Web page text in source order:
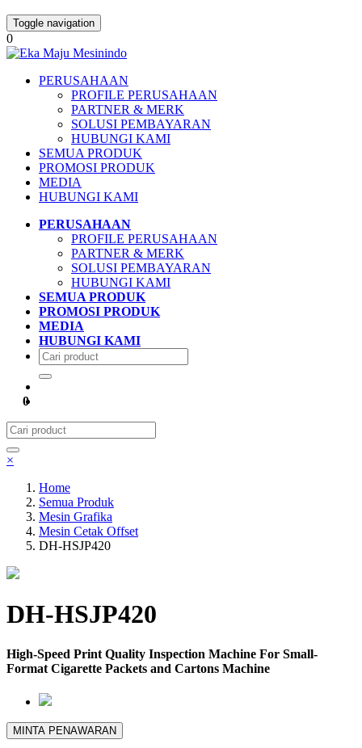
Toggle navigation
0
PERUSAHAAN
PROFILE PERUSAHAAN
PARTNER & MERK
SOLUSI PEMBAYARAN
HUBUNGI KAMI
SEMUA PRODUK
PROMOSI PRODUK
MEDIA
HUBUNGI KAMI
PERUSAHAAN
PROFILE PERUSAHAAN
PARTNER & MERK
SOLUSI PEMBAYARAN
HUBUNGI KAMI
SEMUA PRODUK
PROMOSI PRODUK
MEDIA
HUBUNGI KAMI
0
×
Home
Semua Produk
Mesin Grafika
Mesin Cetak Offset
DH-HSJP420
DH-HSJP420
High-Speed Print Quality Inspection Machine For Small-
Format Cigarette Packets and Cartons Machine
MINTA PENAWARAN